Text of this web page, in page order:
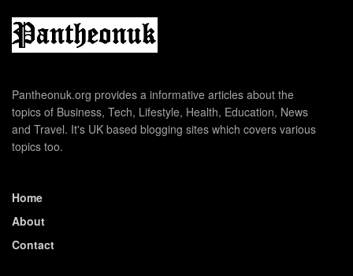
Pantheonuk.org provides a informative articles about the
topics of Business, Tech, Lifestyle, Health, Education, News
and Travel. It's UK based blogging sites which covers various
topics too.
Home
About
Contact